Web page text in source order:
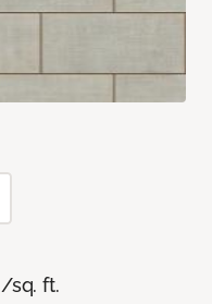
/sq. ft.